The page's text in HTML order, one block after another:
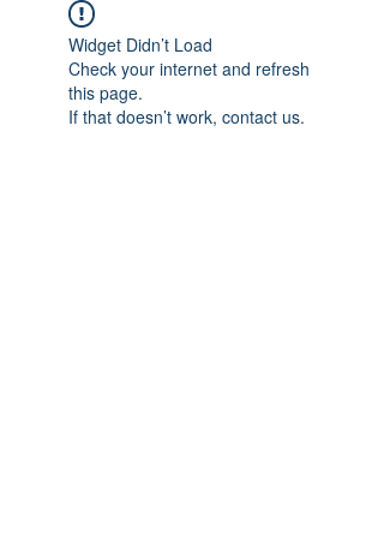
Widget Didn’t Load
Check your internet and refresh
this page.
If that doesn’t work, contact us.